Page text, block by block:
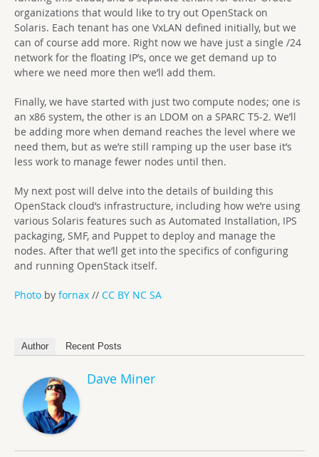
organizations that would like to try out OpenStack on
Solaris. Each tenant has one VxLAN defined initially, but we
can of course add more. Right now we have just a single /24
network for the floating IP’s, once we get demand up to
where we need more then we’ll add them.
Finally, we have started with just two compute nodes; one is
an x86 system, the other is an LDOM on a SPARC T5-2. We’ll
be adding more when demand reaches the level where we
need them, but as we’re still ramping up the user base it’s
less work to manage fewer nodes until then.
My next post will delve into the details of building this
OpenStack cloud’s infrastructure, including how we’re using
various Solaris features such as Automated Installation, IPS
packaging, SMF, and Puppet to deploy and manage the
nodes. After that we’ll get into the specifics of configuring
and running OpenStack itself.
Photo by fornax // CC BY NC SA
Author Recent Posts
Dave Miner